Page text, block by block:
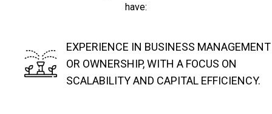
have:
EXPERIENCE IN BUSINESS MANAGEMENT
OR OWNERSHIP, WITH A FOCUS ON
SCALABILITY AND CAPITAL EFFICIENCY.